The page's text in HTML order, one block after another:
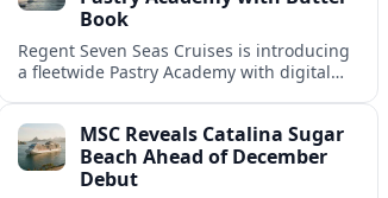
Book
Regent Seven Seas Cruises is introducing
a fleetwide Pastry Academy with digital
pastry education.
MSC Reveals Catalina Sugar
Beach Ahead of December
Debut